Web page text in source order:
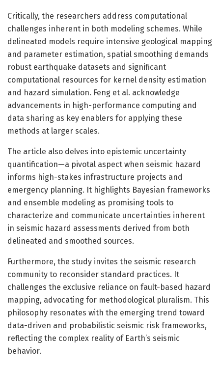
Critically, the researchers address computational
challenges inherent in both modeling schemes. While
delineated models require intensive geological mapping
and parameter estimation, spatial smoothing demands
robust earthquake datasets and significant
computational resources for kernel density estimation
and hazard simulation. Feng et al. acknowledge
advancements in high-performance computing and
data sharing as key enablers for applying these
methods at larger scales.
The article also delves into epistemic uncertainty
quantification—a pivotal aspect when seismic hazard
informs high-stakes infrastructure projects and
emergency planning. It highlights Bayesian frameworks
and ensemble modeling as promising tools to
characterize and communicate uncertainties inherent
in seismic hazard assessments derived from both
delineated and smoothed sources.
Furthermore, the study invites the seismic research
community to reconsider standard practices. It
challenges the exclusive reliance on fault-based hazard
mapping, advocating for methodological pluralism. This
philosophy resonates with the emerging trend toward
data-driven and probabilistic seismic risk frameworks,
reflecting the complex reality of Earth’s seismic
behavior.